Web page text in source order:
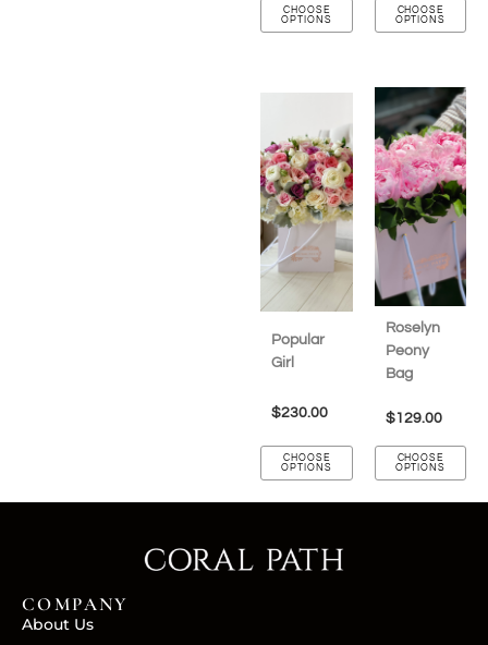
CHOOSE
OPTIONS
CHOOSE
OPTIONS
Popular
Girl
$230.00
CHOOSE
OPTIONS
Roselyn
Peony
Bag
$129.00
CHOOSE
OPTIONS
COMPANY
About Us